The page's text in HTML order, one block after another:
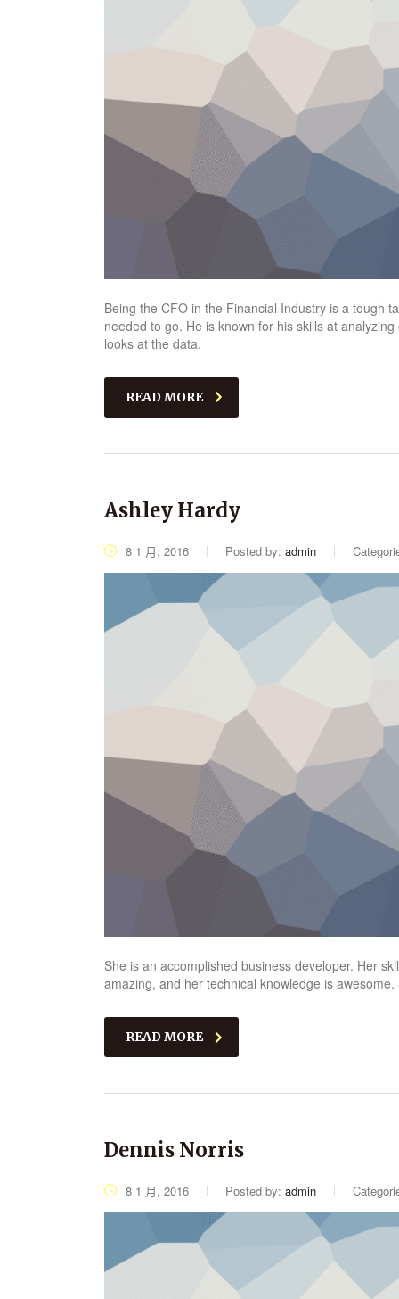
Being the CFO in the Financial Industry is a tough
needed to go. He is known for his skills at
looks at the data.
READ MORE
Ashley Hardy
8 1 月, 2016 Posted by: admin
She is an accomplished business developer. Her
amazing, and her technical knowledge is
READ MORE
Dennis Norris
8 1 月, 2016 Posted by: admin